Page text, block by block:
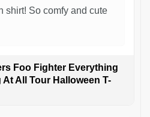
shirt! So comfy and cute
Foo Fighter Everything
All Tour Halloween T-